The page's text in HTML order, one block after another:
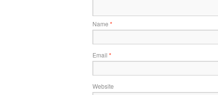
Name *
Email *
Website